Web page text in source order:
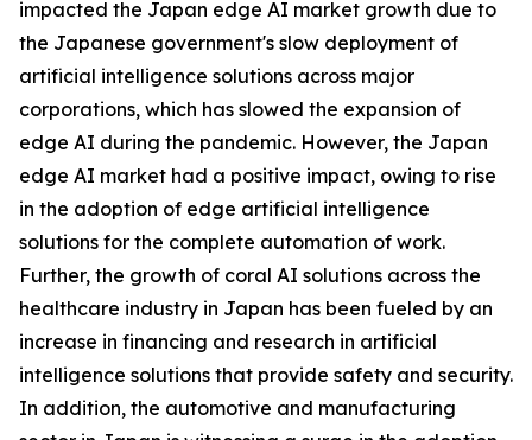
impacted the Japan edge AI market growth due to
the Japanese government's slow deployment of
artificial intelligence solutions across major
corporations, which has slowed the expansion of
edge AI during the pandemic. However, the Japan
edge AI market had a positive impact, owing to rise
in the adoption of edge artificial intelligence
solutions for the complete automation of work.
Further, the growth of coral AI solutions across the
healthcare industry in Japan has been fueled by an
increase in financing and research in artificial
intelligence solutions that provide safety and security.
In addition, the automotive and manufacturing